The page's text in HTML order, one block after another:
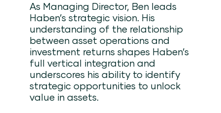
As Managing Director, Ben leads
Haben’s strategic vision. His
understanding of the relationship
between asset operations and
investment returns shapes Haben’s
full vertical integration and
underscores his ability to identify
strategic opportunities to unlock
value in assets.